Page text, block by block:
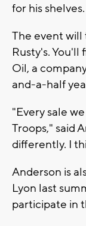
for his shelves.
The event will
Rusty's.
Oil, a
and-a-half
"Every sale
Troops," said
differently. I
Anderson is
Lyon last
participate in